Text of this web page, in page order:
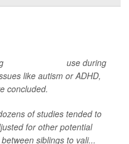
use during
like autism or ADHD,
concluded.
of studies tended to
for other potential
siblings to vali...